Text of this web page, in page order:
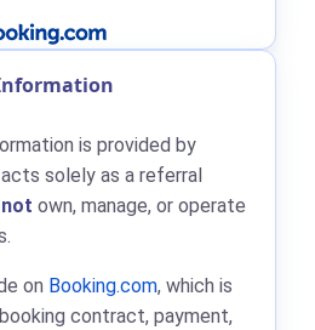
is provided by
solely as a referral
not own, manage, or operate
on Booking.com, which is
contract, payment,